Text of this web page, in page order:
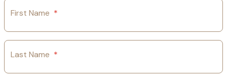
First Name *
Last Name *